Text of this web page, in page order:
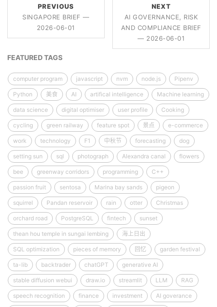
PREVIOUS
SINGAPORE BRIEF —
2026-06-01
NEXT
AI GOVERNANCE, RISK
AND COMPLIANCE BRIEF
— 2026-06-01
FEATURED TAGS
computer program javascript nvm node.js Pipenv
Python 美食 AI artifical intelligence Machine learning
data science digital optimiser user profile Cooking
cycling green railway feature spot 景点 e-commerce
work technology F1 中秋节 forecasting dog
setting sun sql photograph Alexandra canal flowers
bee greenway corridors programming C++
passion fruit sentosa Marina bay sands pigeon
squirrel Pandan reservoir rain otter Christmas
orchard road PostgreSQL fintech sunset
thean hou temple in sungai lembing 海上日出
SQL optimization pieces of memory 回忆 garden festival
ta-lib backtrader chatGPT generative AI
stable diffusion webui draw.io streamlit LLM RAG
speech recognition finance investment AI goverance